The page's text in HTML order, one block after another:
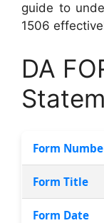
guide to
1506
DA
Form
Form Title
Form Date